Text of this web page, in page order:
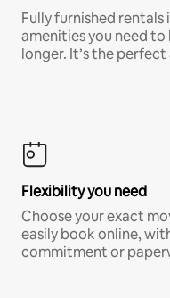
Fully furnished
amenities you need
longer. It’s the
Flexibility you need
Choose your exact
easily book online,
commitment or